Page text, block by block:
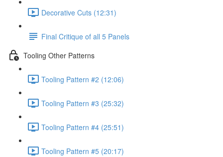
Decorative Cuts (12:31)
Final Critique of all 5 Panels
Tooling Other Patterns
Tooling Pattern #2 (12:06)
Tooling Pattern #3 (25:32)
Tooling Pattern #4 (25:51)
Tooling Pattern #5 (20:17)